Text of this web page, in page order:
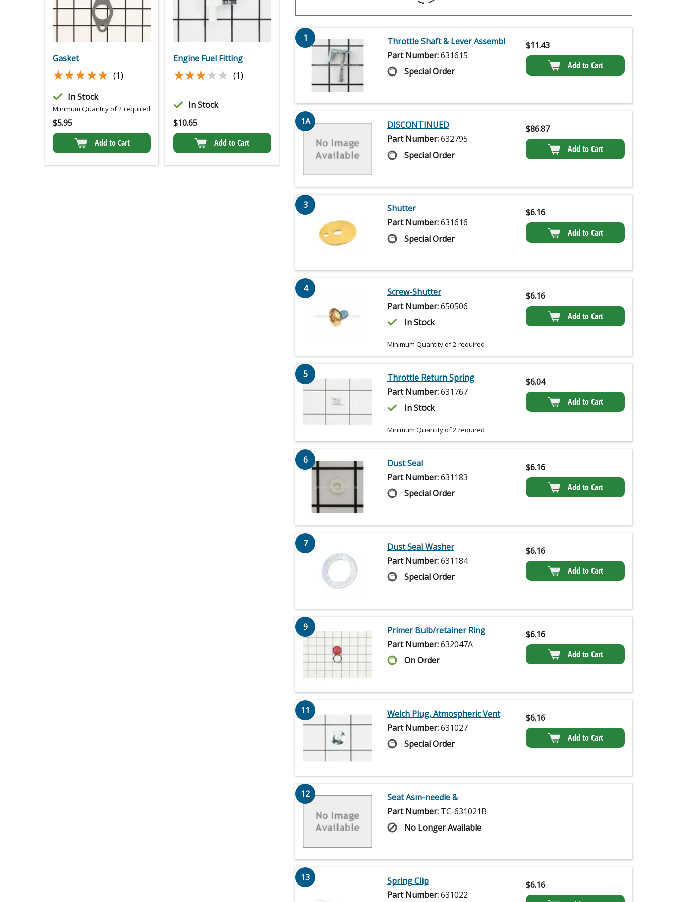
Gasket
★★★★★
★★★★★ (1)
In Stock
Minimum Quantity of 2 required
$5.95
Add to Cart
Engine Fuel Fitting
★★★★★
★★★★★ (1)
In Stock
$10.65
Add to Cart
1
Throttle Shaft & Lever Assembl
Part Number:631615
Special Order
$11.43
Add to Cart
1A
DISCONTINUED
Part Number:632795
Special Order
$86.87
Add to Cart
3
Shutter
Part Number:631616
Special Order
$6.16
Add to Cart
4
Screw-Shutter
Part Number:650506
In Stock
Minimum Quantity of 2 required
$6.16
Add to Cart
5
Throttle Return Spring
Part Number:631767
In Stock
Minimum Quantity of 2 required
$6.04
Add to Cart
6
Dust Seal
Part Number:631183
Special Order
$6.16
Add to Cart
7
Dust Seal Washer
Part Number:631184
Special Order
$6.16
Add to Cart
9
Primer Bulb/retainer Ring
Part Number:632047A
On Order
$6.16
Add to Cart
11
Welch Plug, Atmospheric Vent
Part Number:631027
Special Order
$6.16
Add to Cart
12
Seat Asm-needle &
Part Number: TC-631021B
No Longer Available
13
Spring Clip
Part Number:631022
$6.16